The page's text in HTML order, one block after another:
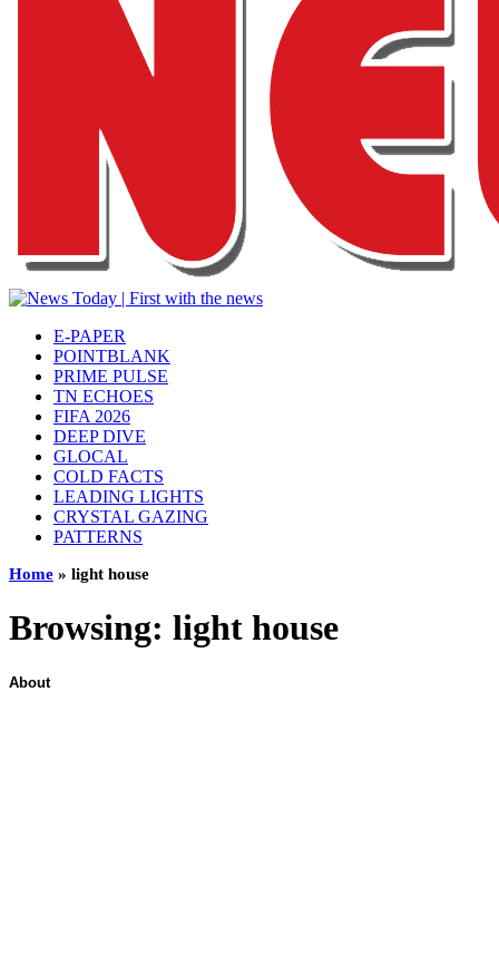
E-PAPER
POINTBLANK
PRIME PULSE
TN ECHOES
FIFA 2026
DEEP DIVE
GLOCAL
COLD FACTS
LEADING LIGHTS
CRYSTAL GAZING
PATTERNS
Home » light house
Browsing: light house
About